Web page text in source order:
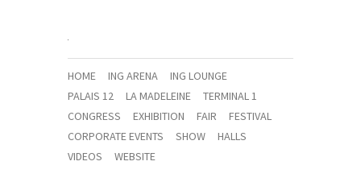
HOME ING ARENA
ING LOUNGE
PALAIS 12
LA MADELEINE
TERMINAL 1
CONGRESS
EXHIBITION FAIR
FESTIVAL
CORPORATE EVENTS
SHOW
HALLS
VIDEOS
WEBSITE